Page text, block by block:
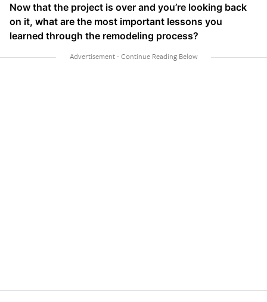
Now that the project is over and you’re looking back
on it, what are the most important lessons you
learned through the remodeling process?